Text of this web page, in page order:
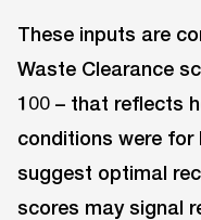
These inputs are
Waste Clearance
100 – that reflects
conditions were for
suggest optimal
scores may signal